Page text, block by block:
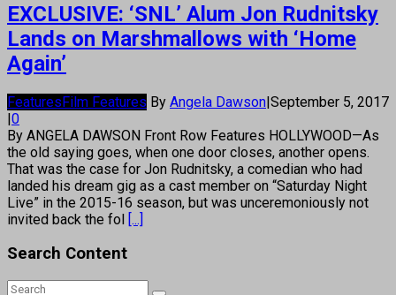
EXCLUSIVE: ‘SNL’ Alum Jon Rudnitsky
Lands on Marshmallows with ‘Home
Again’
FeaturesFilm Features By Angela Dawson|September 5, 2017
|0
By ANGELA DAWSON Front Row Features HOLLYWOOD—As
the old saying goes, when one door closes, another opens.
That was the case for Jon Rudnitsky, a comedian who had
landed his dream gig as a cast member on “Saturday Night
Live” in the 2015-16 season, but was unceremoniously not
invited back the fol [...]
Search Content